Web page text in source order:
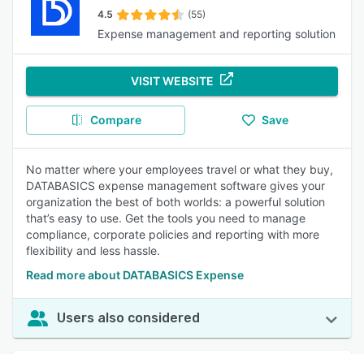
4.5 (55)
Expense management and reporting solution
VISIT WEBSITE
Compare Save
No matter where your employees travel or what they buy,
DATABASICS expense management software gives your
organization the best of both worlds: a powerful solution
that’s easy to use. Get the tools you need to manage
compliance, corporate policies and reporting with more
flexibility and less hassle.
Read more about DATABASICS Expense
Users also considered